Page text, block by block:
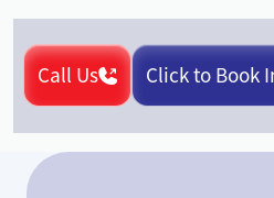
Call Us Click to Book